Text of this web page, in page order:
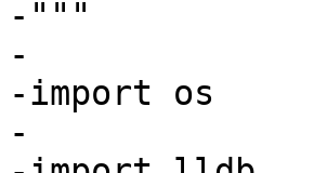
-"""
-
-import os
-